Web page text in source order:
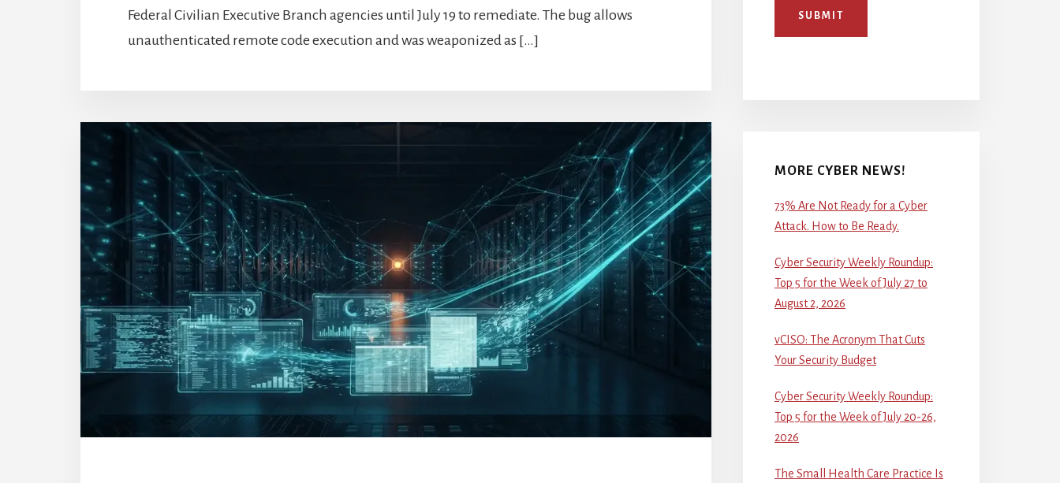
Federal Civilian Executive Branch agencies until July 19 to remediate. The bug allows
unauthenticated remote code execution and was weaponized as […]
SUBMIT
MORE CYBER NEWS!
73% Are Not Ready for a Cyber
Attack. How to Be Ready.
Cyber Security Weekly Roundup:
Top 5 for the Week of July 27 to
August 2, 2026
vCISO: The Acronym That Cuts
Your Security Budget
Cyber Security Weekly Roundup:
Top 5 for the Week of July 20-26,
2026
The Small Health Care Practice Is